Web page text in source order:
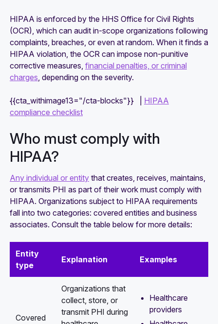
HIPAA is enforced by the HHS Office for Civil Rights
(OCR), which can audit in-scope organizations following
complaints, breaches, or even at random. When it finds a
HIPAA violation, the OCR can impose non-punitive
corrective measures, financial penalties, or criminal
charges, depending on the severity.
{{cta_withimage13="/cta-blocks"}} | HIPAA
compliance checklist
Who must comply with
HIPAA?
Any individual or entity that creates, receives, maintains,
or transmits PHI as part of their work must comply with
HIPAA. Organizations subject to HIPAA requirements
fall into two categories: covered entities and business
associates. Consult the table below for more details:
Entity
type
Explanation Examples
Covered
Organizations that
collect, store, or
transmit PHI during
Healthcare
providers